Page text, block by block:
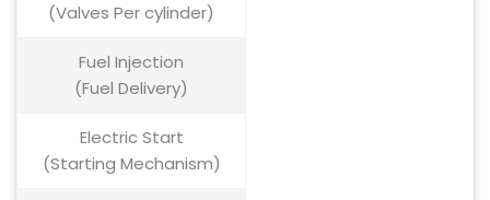
(Valves Per cylinder)
Fuel Injection
(Fuel Delivery)
Electric Start
(Starting Mechanism)